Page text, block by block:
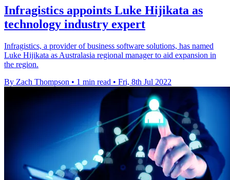
Infragistics appoints Luke Hijikata as
technology industry expert
Infragistics, a provider of business software solutions, has named
Luke Hijikata as Australasia regional manager to aid expansion in
the region.
By Zach Thompson • 1 min read • Fri, 8th Jul 2022